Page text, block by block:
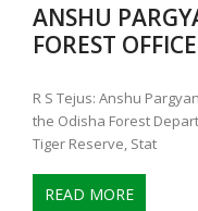
ANSHU
FOREST
R S Tejus: Anshu
the Odisha Forest
Tiger Reserve, Stat
READ MORE